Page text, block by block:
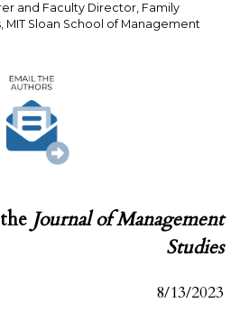
and Faculty Director, Family
MIT Sloan School of Management
Journal of Management
Studies
8/13/2023